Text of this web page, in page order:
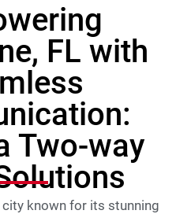
FL with
Two-way
city known for its stunning